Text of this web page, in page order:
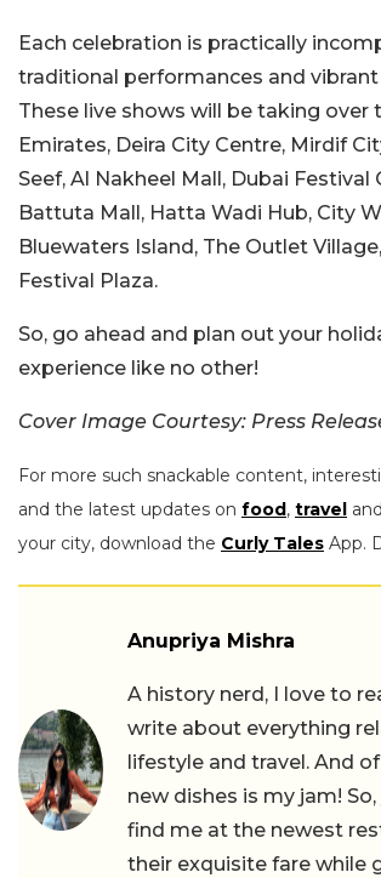
Each celebration is practically
traditional performances and
These live shows will be taking over
Emirates, Deira City Centre, Mirdif
Seef, Al Nakheel Mall, Dubai Festival
Battuta Mall, Hatta Wadi Hub, City
Bluewaters Island, The Outlet
Festival Plaza.
So, go ahead and plan out your
experience like no other!
Cover Image Courtesy: Press
For more such snackable content,
and the latest updates on food , travel and
your city, download the Curly Tales App.
Anupriya Mishra
A history nerd, I love to
write about everything
lifestyle and travel. And
new dishes is my jam!
find me at the newest
their exquisite fare while